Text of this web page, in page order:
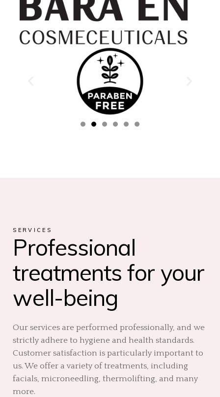
SERVICES
Professional
treatments for your
well-being
Our services are performed professionally, and we
strictly adhere to hygiene and health standards.
Customer satisfaction is particularly important to
us. We offer a variety of treatments, including
facials, microneedling, thermolifting, and many
more.